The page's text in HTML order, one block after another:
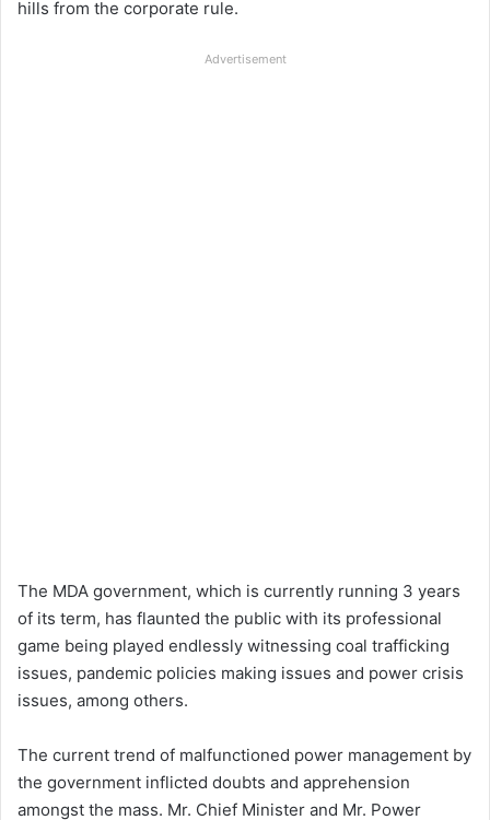
hills from the corporate rule.
Advertisement
The MDA government, which is currently running 3 years
of its term, has flaunted the public with its professional
game being played endlessly witnessing coal trafficking
issues, pandemic policies making issues and power crisis
issues, among others.
The current trend of malfunctioned power management by
the government inflicted doubts and apprehension
amongst the mass. Mr. Chief Minister and Mr. Power